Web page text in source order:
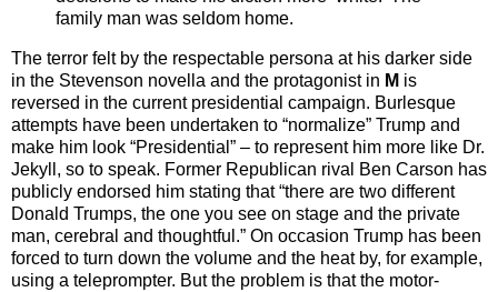
family man was seldom home.
The terror felt by the respectable persona at his darker side
in the Stevenson novella and the protagonist in M is
reversed in the current presidential campaign. Burlesque
attempts have been undertaken to “normalize” Trump and
make him look “Presidential” – to represent him more like Dr.
Jekyll, so to speak. Former Republican rival Ben Carson has
publicly endorsed him stating that “there are two different
Donald Trumps, the one you see on stage and the private
man, cerebral and thoughtful.” On occasion Trump has been
forced to turn down the volume and the heat by, for example,
using a teleprompter. But the problem is that the motor-